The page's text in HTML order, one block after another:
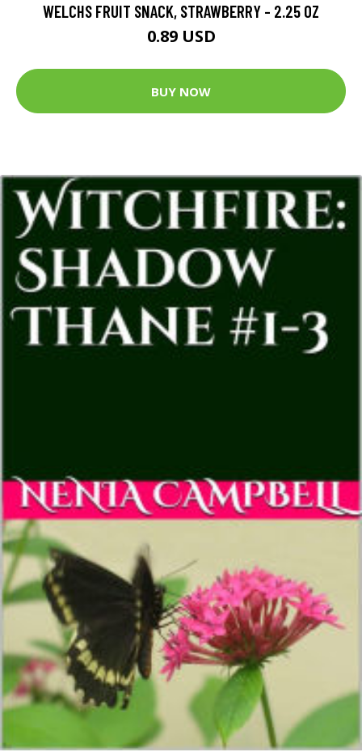
WELCHS FRUIT SNACK, STRAWBERRY - 2.25 OZ
0.89 USD
BUY NOW